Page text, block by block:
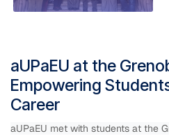
aUPaEU at the
Empowering
Career
aUPaEU met with students at the